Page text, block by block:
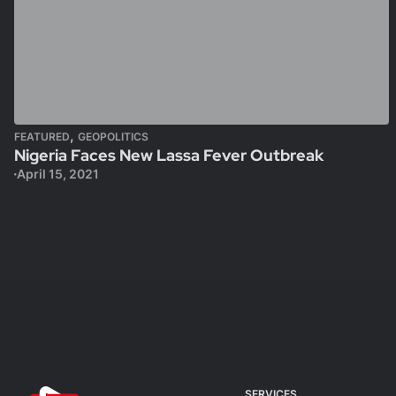
FEATURED, GEOPOLITICS
Nigeria Faces New Lassa Fever Outbreak
April 15, 2021